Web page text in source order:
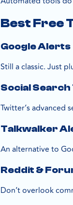
Best Free
Google Alerts
Still a classic. Just
Social
Twitter’s advanced
Talkwalker
An alternative to
Reddit &
Don’t overlook